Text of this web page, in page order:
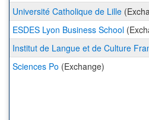
Université Catholique de Lille
ESDES Lyon Business School
Institut de Langue et de Culture
Sciences Po (Exchange)